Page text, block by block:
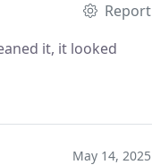
Report
it, it looked
May 14, 2025